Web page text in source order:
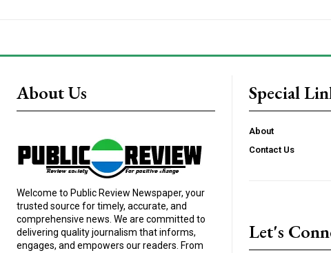
About Us
Welcome to Public Review Newspaper, your
trusted source for timely, accurate, and
comprehensive news. We are committed to
delivering quality journalism that informs,
engages, and empowers our readers. From
Special
About
Contact Us
Let's